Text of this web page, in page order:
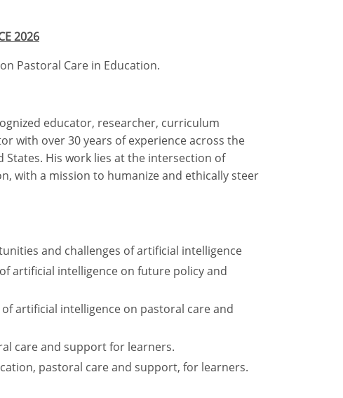
2026
Pastoral Care in Education.
educator, researcher, curriculum
with over 30 years of experience across the
States. His work lies at the intersection of
with a mission to humanize and ethically steer
and challenges of artificial intelligence
artificial intelligence on future policy and
artificial intelligence on pastoral care and
care and support for learners.
pastoral care and support, for learners.